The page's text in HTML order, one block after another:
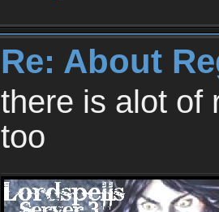
Re: About
there is alot of
too